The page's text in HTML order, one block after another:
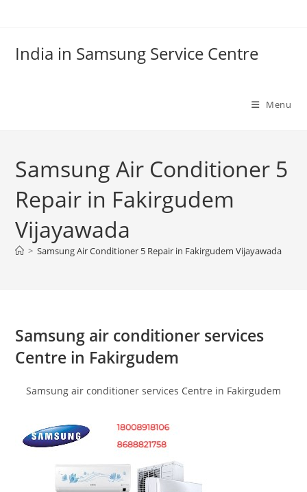
India in Samsung Service Centre
Menu
Samsung Air Conditioner 5
Repair in Fakirgudem
Vijayawada
> Samsung Air Conditioner 5 Repair in Fakirgudem Vijayawada
Samsung air conditioner services
Centre in Fakirgudem
Samsung air conditioner services Centre in Fakirgudem